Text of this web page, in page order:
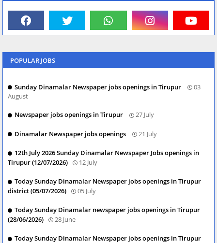
POPULAR JOBS
Sunday Dinamalar Newspaper jobs openings in Tirupur
03
August
Newspaper jobs openings in Tirupur 27 July
Dinamalar Newspaper jobs openings 21 July
12th July 2026 Sunday Dinamalar Newspaper Jobs openings in
Tirupur (12/07/2026)
12 July
Today Sunday Dinamalar Newspaper jobs openings in Tirupur
district (05/07/2026)
05 July
Today Sunday Dinamalar newspaper jobs openings in Tirupur
(28/06/2026)
28 June
Today Sunday Dinamalar Newspaper jobs openings in Tirupur